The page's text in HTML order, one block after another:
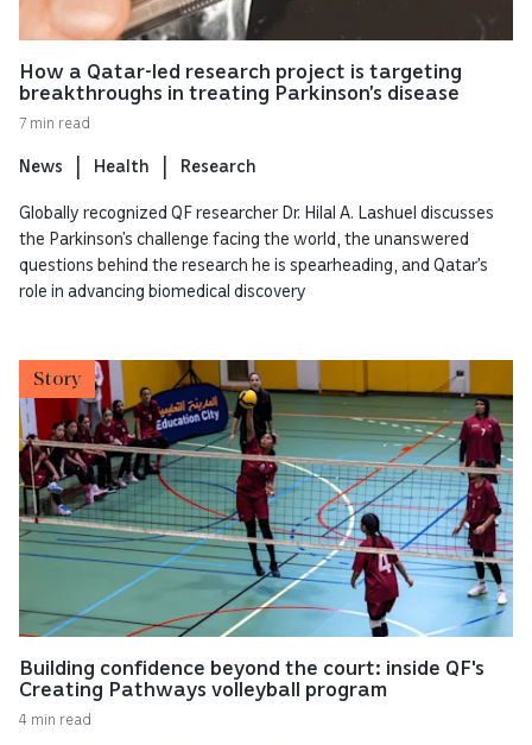
How a Qatar-led research project is targeting
breakthroughs in treating Parkinson’s disease
7 min read
News Health Research
Globally recognized QF researcher Dr. Hilal A. Lashuel discusses
the Parkinson’s challenge facing the world, the unanswered
questions behind the research he is spearheading, and Qatar’s
role in advancing biomedical discovery
Story
Building confidence beyond the court: inside QF's
Creating Pathways volleyball program
4 min read